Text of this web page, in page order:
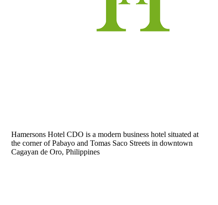
Hamersons Hotel CDO is a modern business hotel situated at
the corner of Pabayo and Tomas Saco Streets in downtown
Cagayan de Oro, Philippines